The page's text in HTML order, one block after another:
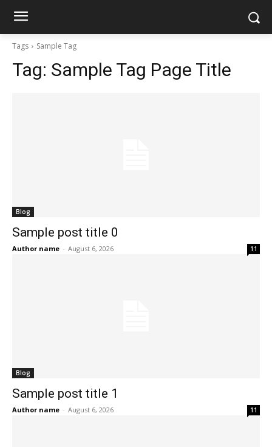
Tags Sample Tag
Tag: Sample Tag Page Title
Blog
Sample post title 0
Author name - August 6, 2026 11
Blog
Sample post title 1
Author name - August 6, 2026 11